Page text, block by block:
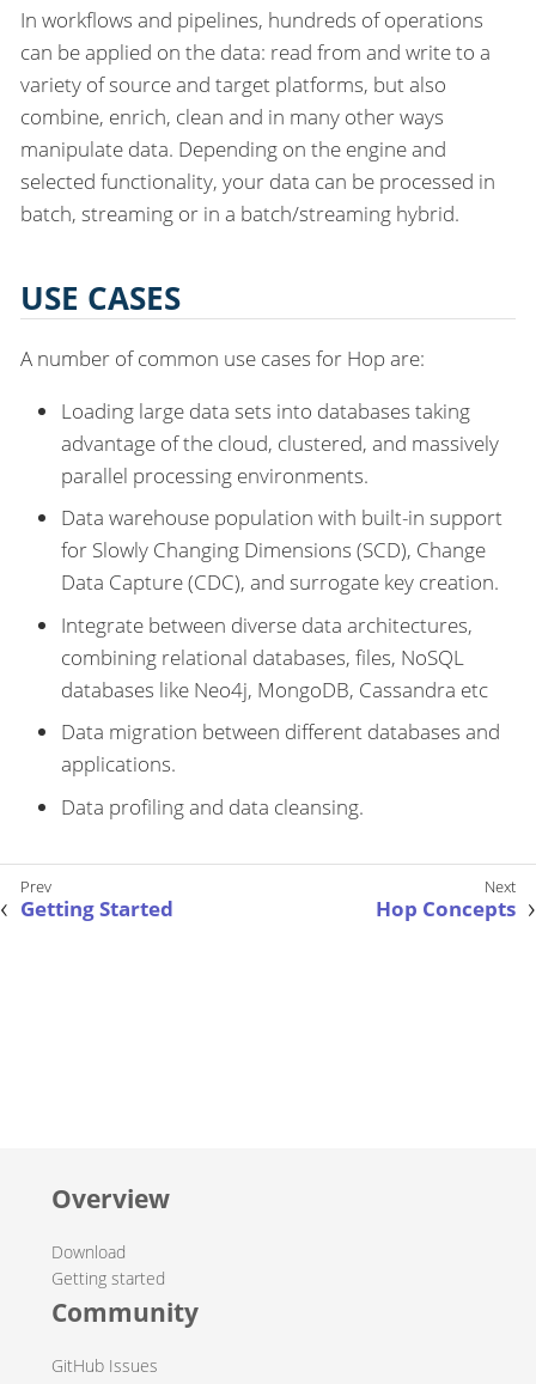
In workflows and pipelines, hundreds of operations
can be applied on the data: read from and write to a
variety of source and target platforms, but also
combine, enrich, clean and in many other ways
manipulate data. Depending on the engine and
selected functionality, your data can be processed in
batch, streaming or in a batch/streaming hybrid.
USE CASES
A number of common use cases for Hop are:
Loading large data sets into databases taking
advantage of the cloud, clustered, and massively
parallel processing environments.
Data warehouse population with built-in support
for Slowly Changing Dimensions (SCD), Change
Data Capture (CDC), and surrogate key creation.
Integrate between diverse data architectures,
combining relational databases, files, NoSQL
databases like Neo4j, MongoDB, Cassandra etc
Data migration between different databases and
applications.
Data profiling and data cleansing.
Getting Started Hop Concepts
Overview
Download
Getting started
Community
GitHub Issues